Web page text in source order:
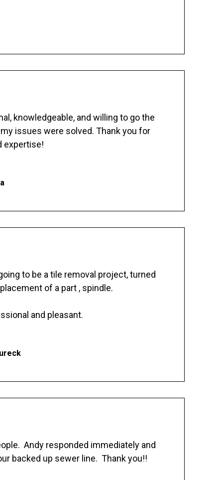
knowledgeable, and willing to go the
issues were solved. Thank you for
expertise!
to be a tile removal project, turned
of a part , spindle.
and pleasant.
Andy responded immediately and
backed up sewer line. Thank you!!